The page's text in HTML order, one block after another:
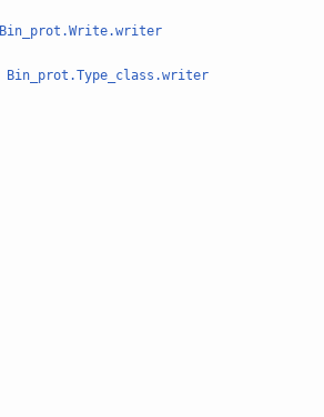
Bin_prot.Write.writer
Bin_prot.Type_class.writer